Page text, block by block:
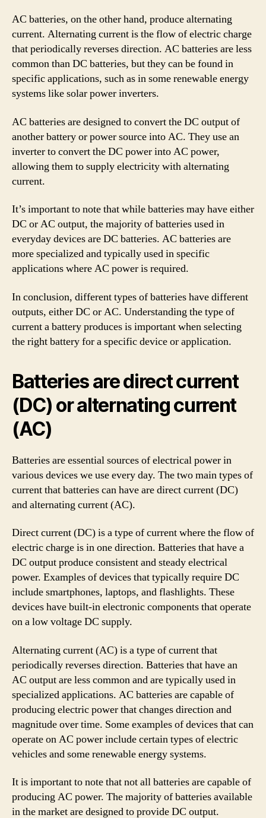
AC batteries, on the other hand, produce alternating
current. Alternating current is the flow of electric charge
that periodically reverses direction. AC batteries are less
common than DC batteries, but they can be found in
specific applications, such as in some renewable energy
systems like solar power inverters.
AC batteries are designed to convert the DC output of
another battery or power source into AC. They use an
inverter to convert the DC power into AC power,
allowing them to supply electricity with alternating
current.
It’s important to note that while batteries may have either
DC or AC output, the majority of batteries used in
everyday devices are DC batteries. AC batteries are
more specialized and typically used in specific
applications where AC power is required.
In conclusion, different types of batteries have different
outputs, either DC or AC. Understanding the type of
current a battery produces is important when selecting
the right battery for a specific device or application.
Batteries are direct current
(DC) or alternating current
(AC)
Batteries are essential sources of electrical power in
various devices we use every day. The two main types of
current that batteries can have are direct current (DC)
and alternating current (AC).
Direct current (DC) is a type of current where the flow of
electric charge is in one direction. Batteries that have a
DC output produce consistent and steady electrical
power. Examples of devices that typically require DC
include smartphones, laptops, and flashlights. These
devices have built-in electronic components that operate
on a low voltage DC supply.
Alternating current (AC) is a type of current that
periodically reverses direction. Batteries that have an
AC output are less common and are typically used in
specialized applications. AC batteries are capable of
producing electric power that changes direction and
magnitude over time. Some examples of devices that can
operate on AC power include certain types of electric
vehicles and some renewable energy systems.
It is important to note that not all batteries are capable of
producing AC power. The majority of batteries available
in the market are designed to provide DC output.